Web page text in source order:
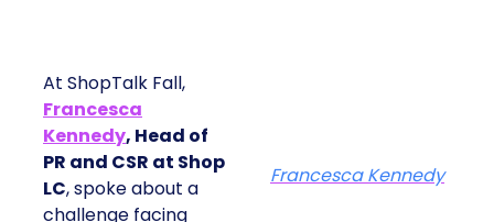
At ShopTalk Fall,
Francesca
Kennedy, Head of
PR and CSR at Shop
LC, spoke about a
challenge facing
Francesca Kennedy